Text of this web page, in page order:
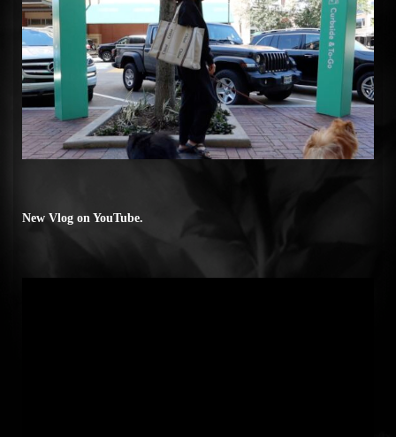
New Vlog on YouTube.